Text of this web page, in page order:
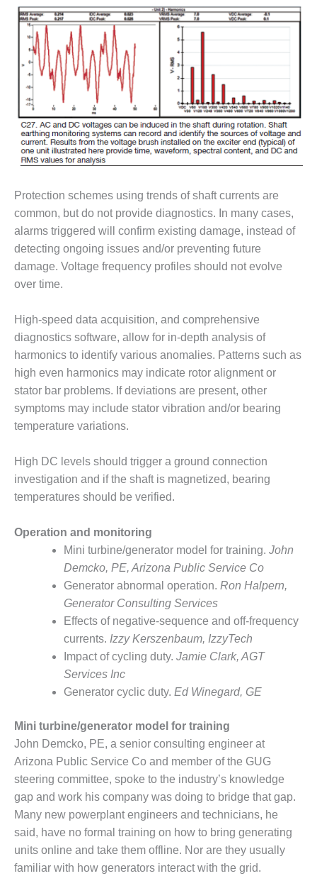
FROM THE
EDITOR
HEAT-RECOVERY
STEAM
GENERATORS
HRSG CYCLING
ASSESSMENT
HRSG DRUM
INSTRUMENTATION
INTEGRATING
RENEWABLES
LIFE EXTENSION
MONITORING
PLANT SAFETY
SAFETY
SCR
PERFORMANCE
STEAM AND GAS
TURBINES
2Q 2011 –
BUSINESS
PARTNERS
501F USERS
7EA USERS
ACC USERS
AUSTRALASIAN
HRSG USERS
GROUP
COMBUSTION
TURBINE
OPERATIONS
TECHNICAL
FORUM
Protection schemes using trends of shaft currents are
common, but do not provide diagnostics. In many cases,
alarms triggered will confirm existing damage, instead of
detecting ongoing issues and/or preventing future
damage. Voltage frequency profiles should not evolve
over time.
High-speed data acquisition, and comprehensive
diagnostics software, allow for in-depth analysis of
harmonics to identify various anomalies. Patterns such as
high even harmonics may indicate rotor alignment or
stator bar problems. If deviations are present, other
symptoms may include stator vibration and/or bearing
temperature variations.
High DC levels should trigger a ground connection
investigation and if the shaft is magnetized, bearing
temperatures should be verified.
Operation and monitoring
Mini turbine/generator model for training. John
Demcko, PE, Arizona Public Service Co
Generator abnormal operation. Ron Halpern,
Generator Consulting Services
Effects of negative-sequence and off-frequency
currents. Izzy Kerszenbaum, IzzyTech
Impact of cycling duty. Jamie Clark, AGT
Services Inc
Generator cyclic duty. Ed Winegard, GE
Mini turbine/generator model for training
John Demcko, PE, a senior consulting engineer at
Arizona Public Service Co and member of the GUG
steering committee, spoke to the industry’s knowledge
gap and work his company was doing to bridge that gap.
Many new powerplant engineers and technicians, he
said, have no formal training on how to bring generating
units online and take them offline. Nor are they usually
familiar with how generators interact with the grid.